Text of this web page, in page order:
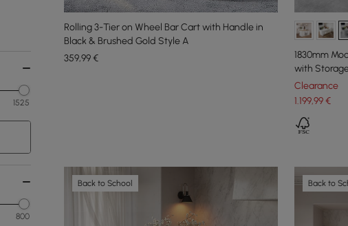
1525
800
Rolling 3-Tier on Wheel Bar Cart with Handle in
Black & Brushed Gold Style A
359,99€
1830mm
with
Clearance
1.199,99€
Back to School Back to